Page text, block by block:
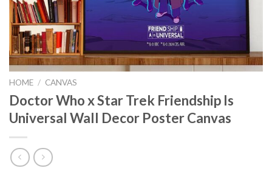
HOME / CANVAS
Doctor Who x Star Trek Friendship Is
Universal Wall Decor Poster Canvas